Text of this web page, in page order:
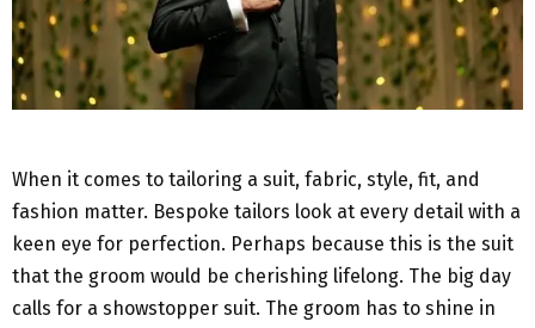
When it comes to tailoring a suit, fabric, style, fit, and
fashion matter. Bespoke tailors look at every detail with a
keen eye for perfection. Perhaps because this is the suit
that the groom would be cherishing lifelong. The big day
calls for a showstopper suit. The groom has to shine in